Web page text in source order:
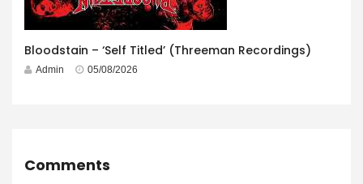
Bloodstain – ‘Self Titled’ (Threeman Recordings)
Admin 05/08/2026
Comments